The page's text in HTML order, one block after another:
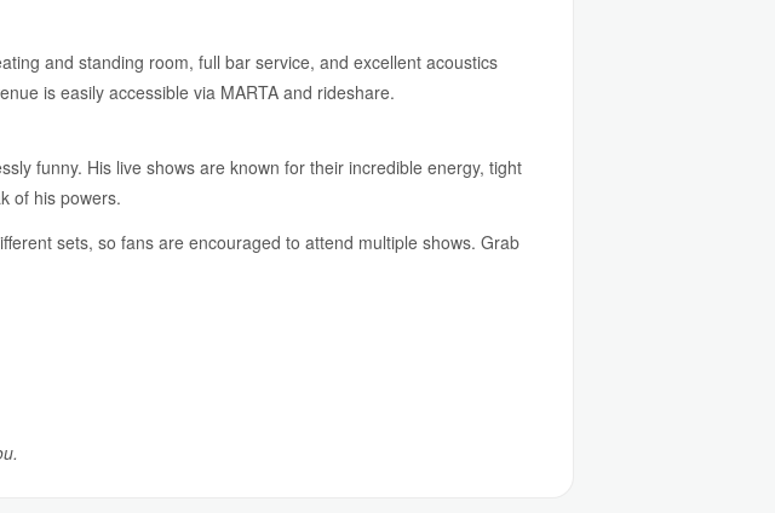
and standing room, full bar service, and excellent acoustics
is easily accessible via MARTA and rideshare.
funny. His live shows are known for their incredible energy, tight
of his powers.
sets, so fans are encouraged to attend multiple shows. Grab